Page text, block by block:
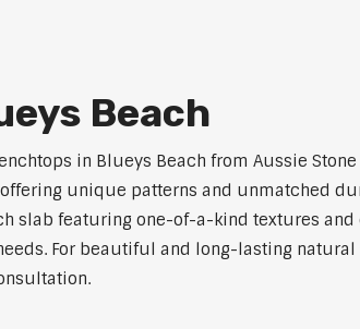
Beach
in Blueys Beach from Aussie
unique patterns and unmatched
slab featuring one-of-a-kind textures
For beautiful and long-lasting natural